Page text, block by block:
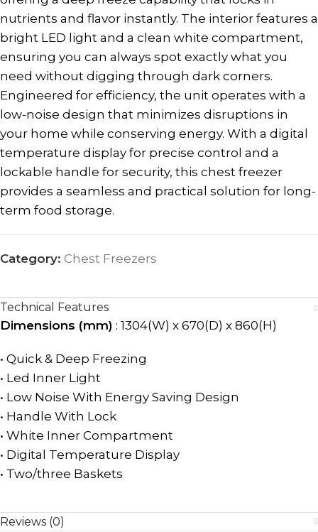
nutrients and flavor instantly. The interior features a
bright LED light and a clean white compartment,
ensuring you can always spot exactly what you
need without digging through dark corners.
Engineered for efficiency, the unit operates with a
low-noise design that minimizes disruptions in
your home while conserving energy. With a digital
temperature display for precise control and a
lockable handle for security, this chest freezer
provides a seamless and practical solution for long-
term food storage.
Category: Chest Freezers
Technical Features
Dimensions (mm) : 1304(W) x 670(D) x 860(H)
• Quick & Deep Freezing
• Led Inner Light
• Low Noise With Energy Saving Design
• Handle With Lock
• White Inner Compartment
• Digital Temperature Display
• Two/three Baskets
Reviews (0)